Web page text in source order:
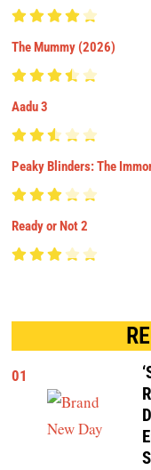
The Mummy (2026)
Aadu 3
Peaky Blinders: The
Ready or Not 2
01